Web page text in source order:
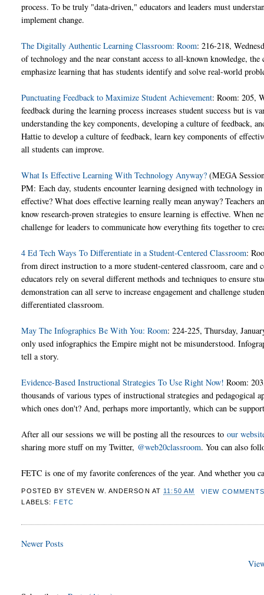
process. To be truly "data-driven," educators and leaders must
implement change.
The Digitally Authentic Learning Classroom: Room: 216-218,
of technology and the near constant access to all-known knowledge,
emphasize learning that has students identify and solve real-world
Punctuating Feedback to Maximize Student Achievement: Room: 205,
feedback during the learning process increases student success but is
understanding the key components, developing a culture of feedback,
Hattie to develop a culture of feedback, learn key components of
all students can improve.
What Is Effective Learning With Technology Anyway? (MEGA
PM: Each day, students encounter learning designed with technology
effective? What does effective learning really mean anyway? Teachers
know research-proven strategies to ensure learning is effective. When
challenge for leaders to communicate how everything fits together to
4 Ed Tech Ways To Differentiate in a Student-Centered Classroom:
from direct instruction to a more student-centered classroom, care
educators rely on several different methods and techniques to ensure
demonstration can all serve to increase engagement and challenge
differentiated classroom.
May The Infographics Be With You: Room: 224-225, Thursday,
only used infographics the Empire might not be misunderstood.
tell a story.
Evidence-Based Instructional Strategies To Use Right Now! Room:
thousands of various types of instructional strategies and pedagogical
which ones don't? And, perhaps more importantly, which can be
After all our sessions we will be posting all the resources toour
sharing more stuff on my Twitter, @web20classroom. You can also
FETC is one of my favorite conferences of the year. And whether you
POSTED BY STEVEN W. ANDERSON AT11:50 AM
VIEW COMMENTS
LABELS:
FETC
Newer Posts